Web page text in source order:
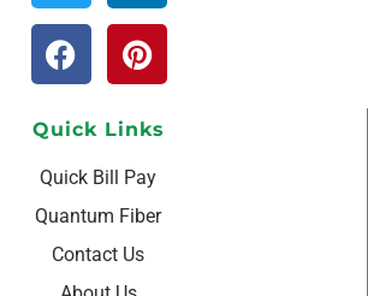
Quick Links
Quick Bill Pay
Quantum Fiber
Contact Us